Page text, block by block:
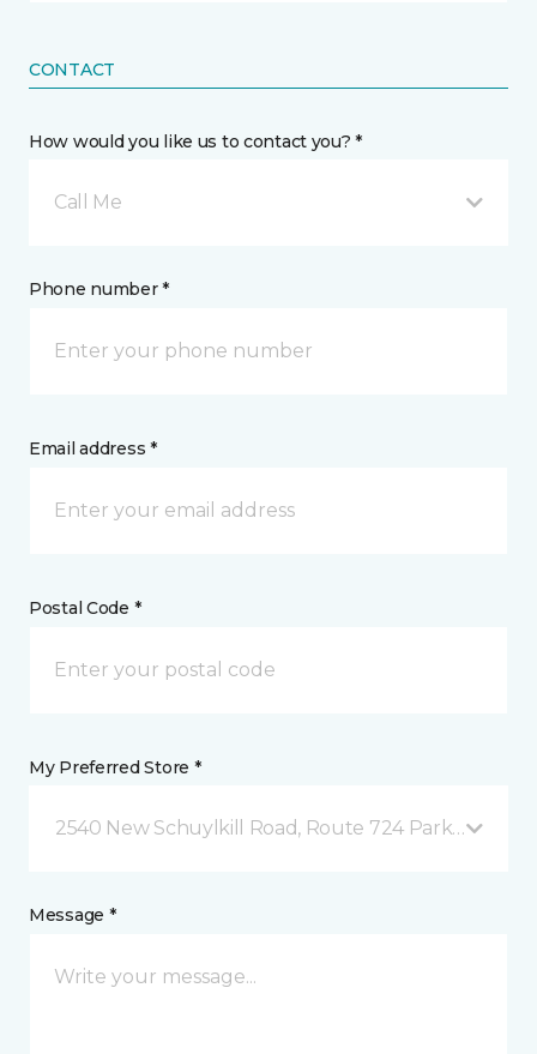
CONTACT
How would you like us to contact you? *
Call Me
Phone number *
Email address *
Postal Code *
My Preferred Store *
2540 New Schuylkill Road, Route 724 Parker Ford,
Message *